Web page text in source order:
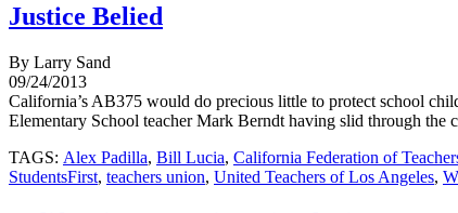
Justice Belied
By Larry Sand
09/24/2013
California’s AB375 would do precious little to protect school
Elementary School teacher Mark Berndt having slid through the
TAGS: Alex Padilla, Bill Lucia, California Federation of
StudentsFirst, teachers union, United Teachers of Los Angeles,